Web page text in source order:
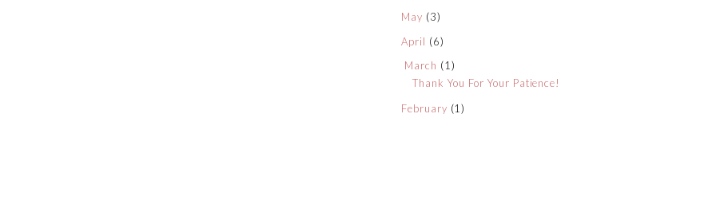
May (3)
April (6)
March (1)
Thank You For Your Patience!
February (1)